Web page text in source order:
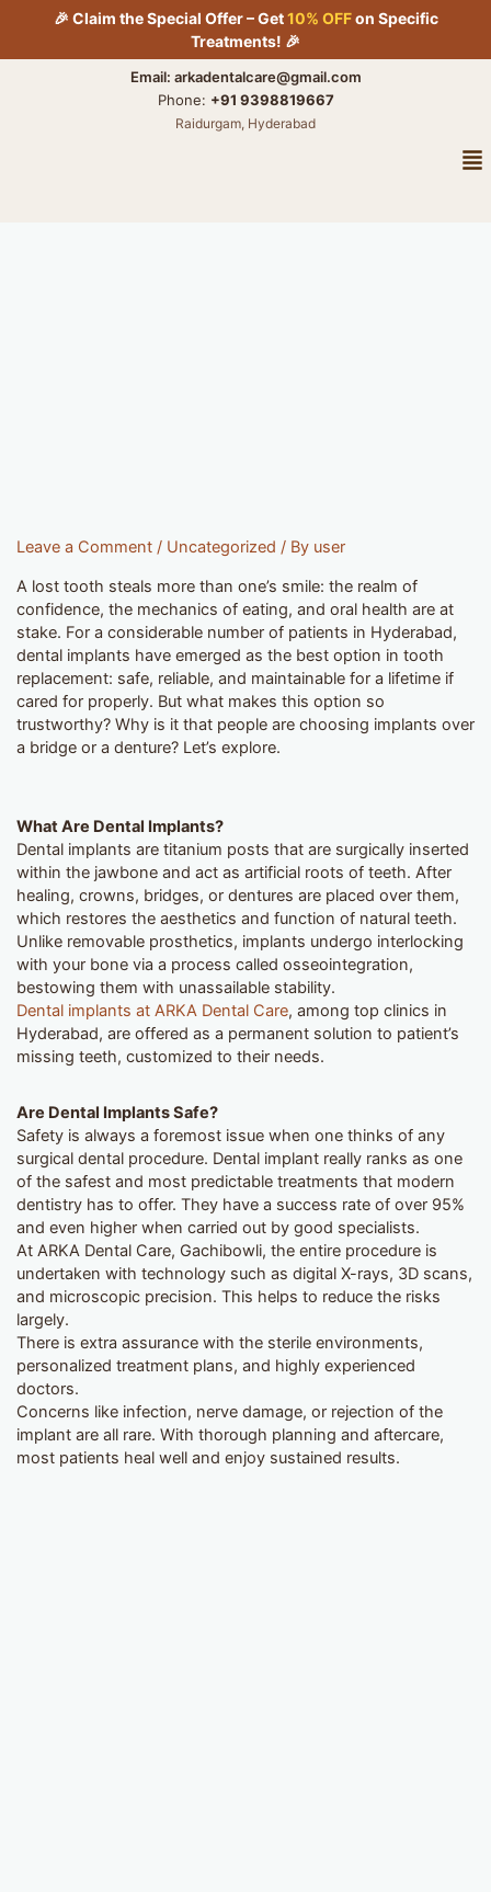
content
🎉 Claim the Special Offer – Get10% OFFon Specific
Treatments! 🎉
Email: arkadentalcare@gmail.com
Phone: +91 9398819667
Raidurgam, Hyderabad
Leave a Comment / Uncategorized / By user
A lost tooth steals more than one’s smile: the realm of
confidence, the mechanics of eating, and oral health are at
stake. For a considerable number of patients in Hyderabad,
dental implants have emerged as the best option in tooth
replacement: safe, reliable, and maintainable for a lifetime if
cared for properly. But what makes this option so
trustworthy? Why is it that people are choosing implants over
a bridge or a denture? Let’s explore.
What Are Dental Implants?
Dental implants are titanium posts that are surgically inserted
within the jawbone and act as artificial roots of teeth. After
healing, crowns, bridges, or dentures are placed over them,
which restores the aesthetics and function of natural teeth.
Unlike removable prosthetics, implants undergo interlocking
with your bone via a process called osseointegration,
bestowing them with unassailable stability.
Dental implants at ARKA Dental Care, among top clinics in
Hyderabad, are offered as a permanent solution to patient’s
missing teeth, customized to their needs.
Are Dental Implants Safe?
Safety is always a foremost issue when one thinks of any
surgical dental procedure. Dental implant really ranks as one
of the safest and most predictable treatments that modern
dentistry has to offer. They have a success rate of over 95%
and even higher when carried out by good specialists.
At ARKA Dental Care, Gachibowli, the entire procedure is
undertaken with technology such as digital X-rays, 3D scans,
and microscopic precision. This helps to reduce the risks
largely.
There is extra assurance with the sterile environments,
personalized treatment plans, and highly experienced
doctors.
Concerns like infection, nerve damage, or rejection of the
implant are all rare. With thorough planning and aftercare,
most patients heal well and enjoy sustained results.